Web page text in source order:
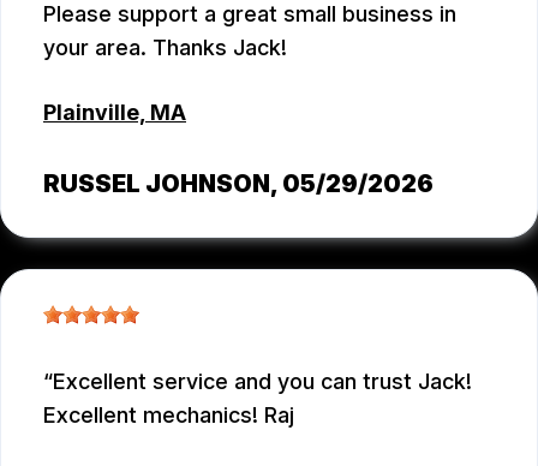
Please support a great small business in
your area. Thanks Jack!
Plainville, MA
RUSSEL JOHNSON, 05/29/2026
Excellent service and you can trust Jack!
Excellent mechanics! Raj